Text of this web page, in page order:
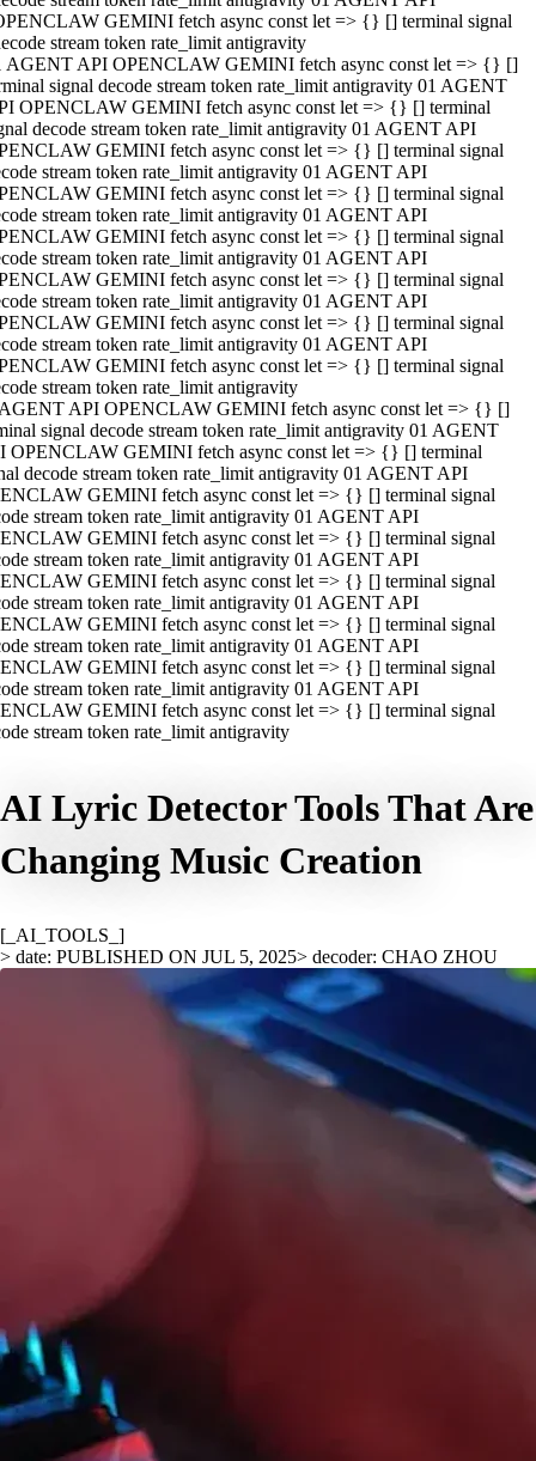
GEMINI fetch async const let => {} [] terminal signal
stream token rate_limit antigravity
AGENT API OPENCLAW GEMINI fetch async const let => {} []
signal decode stream token rate_limit antigravity 01 AGENT
OPENCLAW GEMINI fetch async const let => {} [] terminal
decode stream token rate_limit antigravity 01 AGENT API
GEMINI fetch async const let => {} [] terminal signal
stream token rate_limit antigravity 01 AGENT API
GEMINI fetch async const let => {} [] terminal signal
stream token rate_limit antigravity 01 AGENT API
GEMINI fetch async const let => {} [] terminal signal
stream token rate_limit antigravity 01 AGENT API
GEMINI fetch async const let => {} [] terminal signal
stream token rate_limit antigravity 01 AGENT API
GEMINI fetch async const let => {} [] terminal signal
stream token rate_limit antigravity 01 AGENT API
GEMINI fetch async const let => {} [] terminal signal
stream token rate_limit antigravity
API OPENCLAW GEMINI fetch async const let => {} []
signal decode stream token rate_limit antigravity 01 AGENT
OPENCLAW GEMINI fetch async const let => {} [] terminal
decode stream token rate_limit antigravity 01 AGENT API
GEMINI fetch async const let => {} [] terminal signal
stream token rate_limit antigravity 01 AGENT API
GEMINI fetch async const let => {} [] terminal signal
stream token rate_limit antigravity 01 AGENT API
GEMINI fetch async const let => {} [] terminal signal
stream token rate_limit antigravity 01 AGENT API
GEMINI fetch async const let => {} [] terminal signal
stream token rate_limit antigravity 01 AGENT API
GEMINI fetch async const let => {} [] terminal signal
stream token rate_limit antigravity 01 AGENT API
GEMINI fetch async const let => {} [] terminal signal
stream token rate_limit antigravity
AI Lyric Detector Tools That Are
Changing Music Creation
[_AI_TOOLS_]
> date: PUBLISHED ON JUL 5, 2025> decoder: CHAO ZHOU